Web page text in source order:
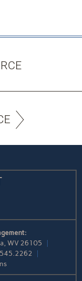
WV 26105